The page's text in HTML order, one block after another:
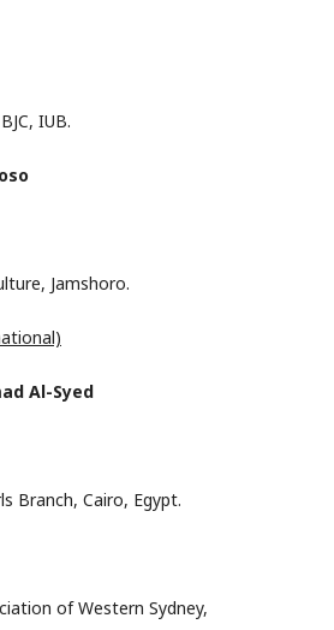
IUB.
Jamshoro.
Al-Syed
Branch, Cairo, Egypt.
of Western Sydney,